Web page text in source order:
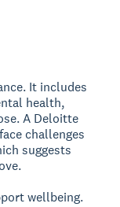
It includes
health,
A Deloitte
challenges
suggests
wellbeing.